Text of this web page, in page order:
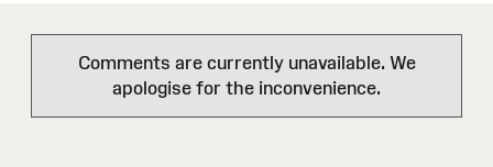
Comments are currently unavailable. We
apologise for the inconvenience.